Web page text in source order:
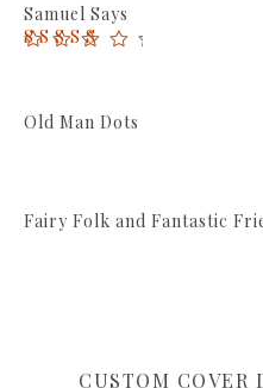
Samuel Says
Old Man Dots
Fairy Folk and Fantastic
CUSTOM COVER